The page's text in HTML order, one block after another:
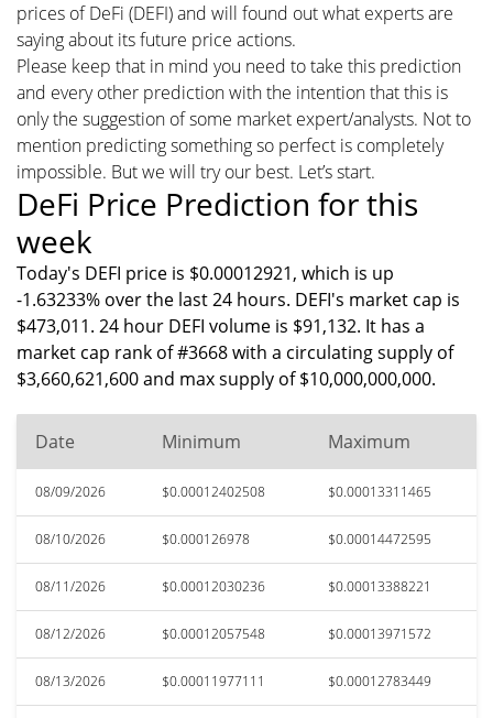
prices of DeFi (DEFI) and will found out what experts are
saying about its future price actions.
Please keep that in mind you need to take this prediction
and every other prediction with the intention that this is
only the suggestion of some market expert/analysts. Not to
mention predicting something so perfect is completely
impossible. But we will try our best. Let’s start.
DeFi Price Prediction for this
week
Today's DEFI price is $0.00012921, which is up
-1.63233% over the last 24 hours. DEFI's market cap is
$473,011. 24 hour DEFI volume is $91,132. It has a
market cap rank of #3668 with a circulating supply of
$3,660,621,600 and max supply of $10,000,000,000.
Date Minimum Maximum
08/09/2026 $0.00012402508 $0.00013311465
08/10/2026 $0.000126978 $0.00014472595
08/11/2026 $0.00012030236 $0.00013388221
08/12/2026 $0.00012057548 $0.00013971572
08/13/2026 $0.00011977111 $0.00012783449